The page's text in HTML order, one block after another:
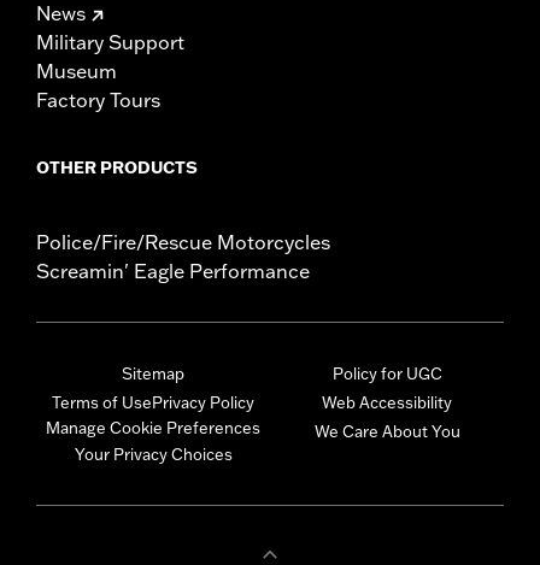
News
Military Support
Museum
Factory Tours
OTHER PRODUCTS
Police/Fire/Rescue Motorcycles
Screamin' Eagle Performance
Sitemap
Terms of UsePrivacy Policy
Manage Cookie Preferences
Your Privacy Choices
Policy for UGC
Web Accessibility
We Care About You